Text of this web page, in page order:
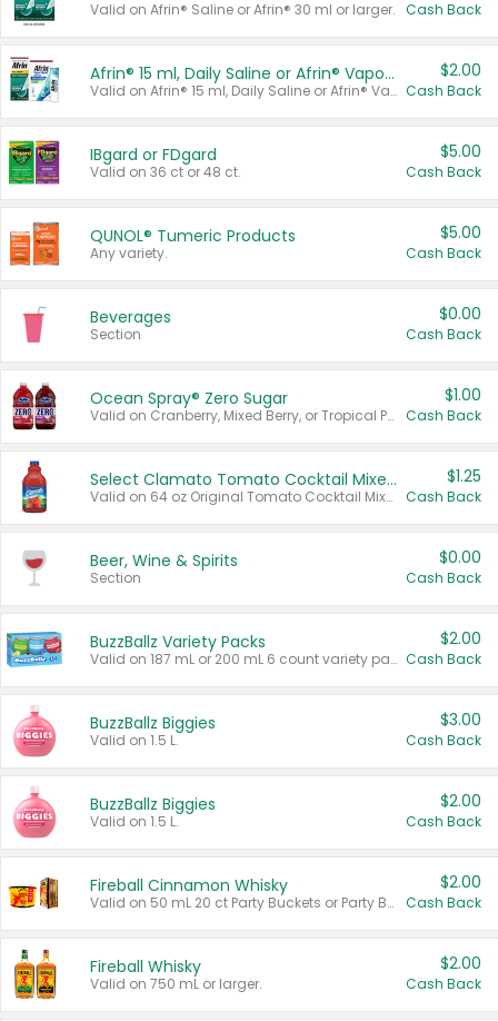
Valid on Afrin® Saline or Afrin® 30 ml or larger. Cash Back
Afrin® 15 ml, Daily Saline or Afrin® Vapor Burst™ Inhaler Sticks
Valid on Afrin® 15 ml, Daily Saline or Afrin® Vapor Burst™ Inhaler Sticks.
$2.00
Cash Back
IBgard or FDgard
Valid on 36 ct or 48 ct.
$5.00
Cash Back
QUNOL® Tumeric Products
Any variety.
$5.00
Cash Back
Beverages
Section
$0.00
Cash Back
Ocean Spray® Zero Sugar
Valid on Cranberry, Mixed Berry, or Tropical Punch Juice Drink, 64 oz.
$1.00
Cash Back
Select Clamato Tomato Cocktail Mixers
Valid on 64 oz Original Tomato Cocktail Mixer or Picante Tomato Cocktail Mixer.
$1.25
Cash Back
Beer, Wine & Spirits
Section
$0.00
Cash Back
BuzzBallz Variety Packs
Valid on 187 mL or 200 mL 6 count variety packs.
$2.00
Cash Back
BuzzBallz Biggies
Valid on 1.5 L.
$3.00
Cash Back
BuzzBallz Biggies
Valid on 1.5 L.
$2.00
Cash Back
Fireball Cinnamon Whisky
Valid on 50 mL 20 ct Party Buckets or Party Boxes.
$2.00
Cash Back
Fireball Whisky
Valid on 750 mL or larger.
$2.00
Cash Back